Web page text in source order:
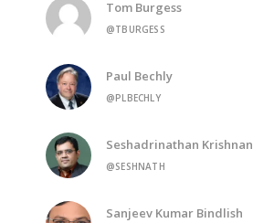
Tom Burgess
@TBURGESS
Paul Bechly
@PLBECHLY
Seshadrinathan Krishnan
@SESHNATH
Sanjeev Kumar Bindlish